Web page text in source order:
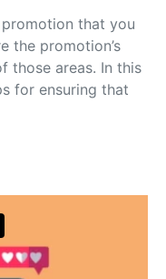
that you
the promotion’s
those areas. In this
for ensuring that